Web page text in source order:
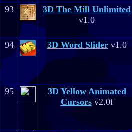
93
3D The Mill Unlimited
v1.0
94
3D Word Sliderv1.0
95
3D Yellow Animated
Cursorsv2.0f